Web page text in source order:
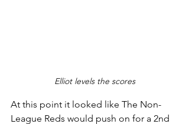
Elliot levels the scores
At this point it looked like The Non-
League Reds would push on for a 2nd